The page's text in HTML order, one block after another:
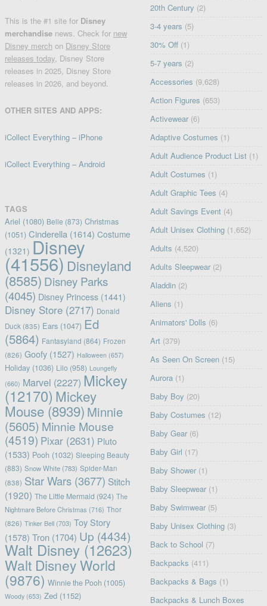
This is the #1 site for Disney
merchandise news. Check for new
Disney merch on Disney Store
releases today, Disney Store
releases in 2025, Disney Store
releases in 2026, and beyond.
OTHER SITES AND APPS:
iCollect Everything – iPhone
iCollect Everything – Android
TAGS
Ariel (1080) Belle (873) Christmas
(1051) Cinderella (1614) Costume
(1321) Disney
(41556) Disneyland
(8585) Disney Parks
(4045) Disney Princess(1441)
Disney Store(2717) Donald
Duck (835) Ears(1047) Ed
(5864) Fantasyland (864) Frozen
(826) Goofy(1527) Halloween (657)
Holiday(1036) Lilo(958) Loungefly
(660) Marvel (2227) Mickey
(12170) Mickey
Mouse(8939) Minnie
(5605) Minnie Mouse
(4519) Pixar(2631) Pluto
(1533) Pooh (1032) Sleeping Beauty
(883) Snow White(783) Spider-Man
(838) Star Wars(3677) Stitch
(1920) The Little Mermaid (924) The
Nightmare Before Christmas (716) Thor
(826) Tinker Bell(703) Toy Story
(1578) Tron(1704) Up (4434)
Walt Disney(12623)
Walt Disney World
(9876) Winnie the Pooh (1005)
Woody(653) Zed(1152)
20th Century (2)
3-4 years (5)
30% Off (1)
5-7 years (2)
Accessories (9,628)
Action Figures (653)
Activewear (6)
Adaptive Costumes (1)
Adult Audience Product List (1)
Adult Costumes (1)
Adult Graphic Tees (4)
Adult Savings Event (4)
Adult Unisex Clothing (1,652)
Adults (4,520)
Adults Sleepwear (2)
Aladdin (2)
Aliens (1)
Animators' Dolls (6)
Art (379)
As Seen On Screen (15)
Aurora (1)
Baby Boy (20)
Baby Costumes (12)
Baby Gear (6)
Baby Girl (17)
Baby Shower (1)
Baby Sleepwear (1)
Baby Swimwear (5)
Baby Unisex Clothing (3)
Back to School (7)
Backpacks (411)
Backpacks & Bags (1)
Backpacks & Lunch Boxes